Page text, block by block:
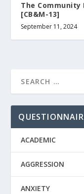
The Community
[CB&M-13]
September 11, 2024
ACADEMIC
AGGRESSION
ANXIETY